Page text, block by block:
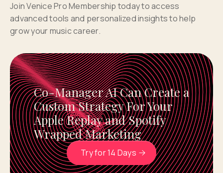
Join Venice Pro Membership today to access
advanced tools and personalized insights to help
grow your music career.
Co-Manager AI Can Create a
Custom Strategy For Your
Apple Replay and Spotify
Wrapped Marketing
Try for 14 Days